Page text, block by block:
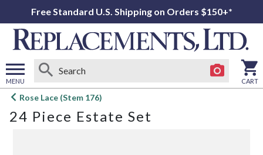
Free Standard U.S. Shipping on Orders $150+*
MENU
Open
menu
CART
Rose Lace (Stem 176)
24 Piece Estate Set